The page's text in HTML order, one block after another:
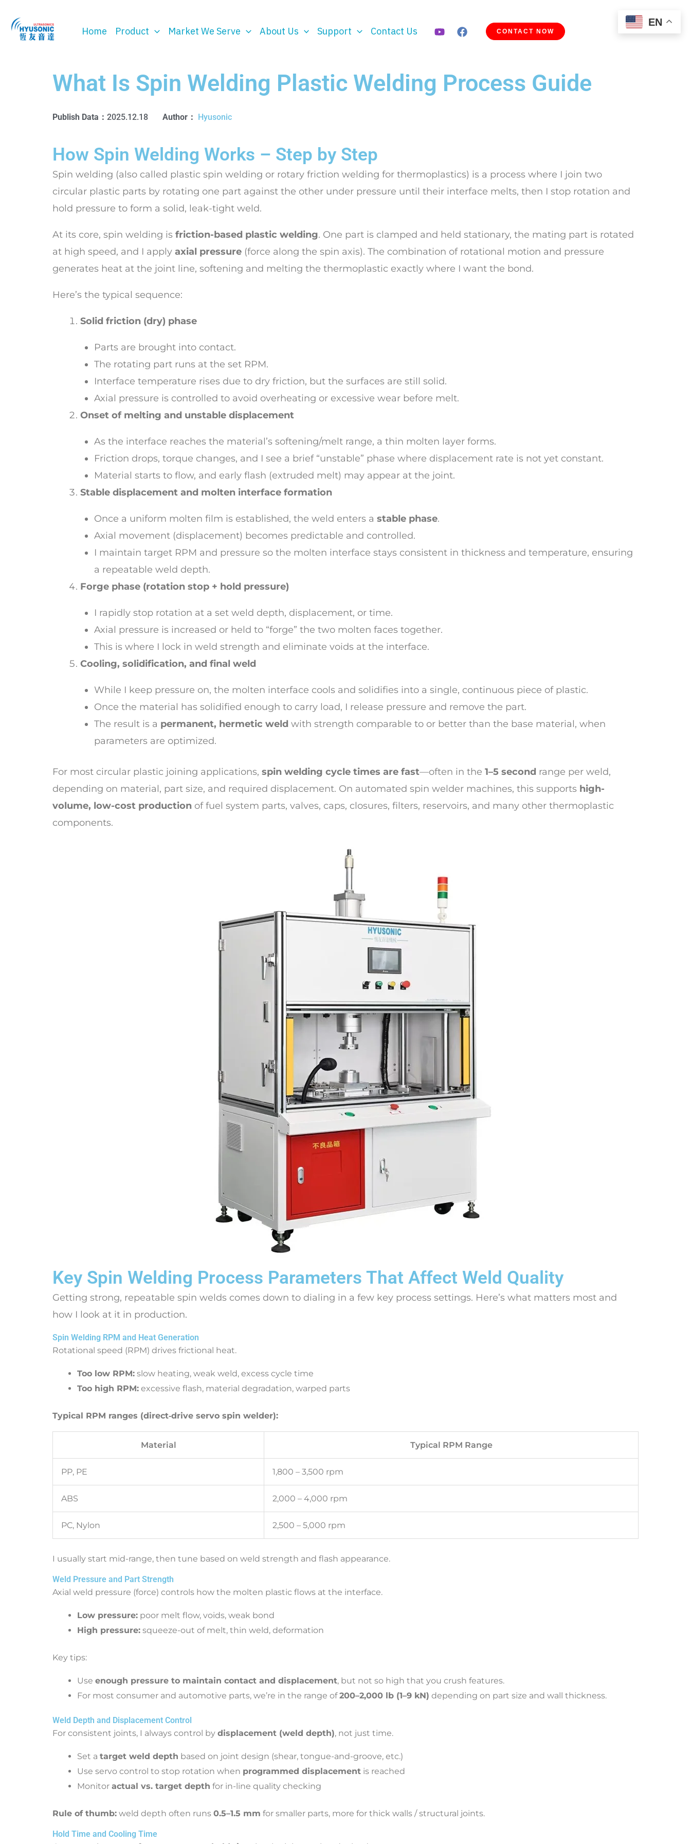
content
Home Product Market We Serve About Us Support Contact Us CONTACT NOW
What Is Spin Welding Plastic Welding Process Guide
Publish Data： 2025.12.18 Author： Hyusonic
How Spin Welding Works – Step by Step
Spin welding (also called plastic spin welding or rotary friction welding for thermoplastics) is a process where I join two
circular plastic parts by rotating one part against the other under pressure until their interface melts, then I stop rotation and
hold pressure to form a solid, leak-tight weld.
At its core, spin welding is friction-based plastic welding. One part is clamped and held stationary, the mating part is rotated
at high speed, and I apply axial pressure (force along the spin axis). The combination of rotational motion and pressure
generates heat at the joint line, softening and melting the thermoplastic exactly where I want the bond.
Here’s the typical sequence:
Solid friction (dry) phase
Parts are brought into contact.
The rotating part runs at the set RPM.
Interface temperature rises due to dry friction, but the surfaces are still solid.
Axial pressure is controlled to avoid overheating or excessive wear before melt.
Onset of melting and unstable displacement
As the interface reaches the material’s softening/melt range, a thin molten layer forms.
Friction drops, torque changes, and I see a brief “unstable” phase where displacement rate is not yet constant.
Material starts to flow, and early flash (extruded melt) may appear at the joint.
Stable displacement and molten interface formation
Once a uniform molten film is established, the weld enters a stable phase.
Axial movement (displacement) becomes predictable and controlled.
I maintain target RPM and pressure so the molten interface stays consistent in thickness and temperature, ensuring
a repeatable weld depth.
Forge phase (rotation stop + hold pressure)
I rapidly stop rotation at a set weld depth, displacement, or time.
Axial pressure is increased or held to “forge” the two molten faces together.
This is where I lock in weld strength and eliminate voids at the interface.
Cooling, solidification, and final weld
While I keep pressure on, the molten interface cools and solidifies into a single, continuous piece of plastic.
Once the material has solidified enough to carry load, I release pressure and remove the part.
The result is a permanent, hermetic weld with strength comparable to or better than the base material, when
parameters are optimized.
For most circular plastic joining applications, spin welding cycle times are fast—often in the 1–5 second range per weld,
depending on material, part size, and required displacement. On automated spin welder machines, this supports high-
volume, low-cost production of fuel system parts, valves, caps, closures, filters, reservoirs, and many other thermoplastic
components.
Key Spin Welding Process Parameters That Affect Weld Quality
Getting strong, repeatable spin welds comes down to dialing in a few key process settings. Here’s what matters most and
how I look at it in production.
Spin Welding RPM and Heat Generation
Rotational speed (RPM) drives frictional heat.
Too low RPM: slow heating, weak weld, excess cycle time
Too high RPM: excessive flash, material degradation, warped parts
Typical RPM ranges (direct‑drive servo spin welder):
Material Typical RPM Range
PP, PE 1,800 – 3,500 rpm
ABS 2,000 – 4,000 rpm
PC, Nylon 2,500 – 5,000 rpm
I usually start mid-range, then tune based on weld strength and flash appearance.
Weld Pressure and Part Strength
Axial weld pressure (force) controls how the molten plastic flows at the interface.
Low pressure: poor melt flow, voids, weak bond
High pressure: squeeze-out of melt, thin weld, deformation
Key tips:
Use enough pressure to maintain contact and displacement, but not so high that you crush features.
For most consumer and automotive parts, we’re in the range of200–2,000 lb (1–9 kN) depending on part size and wall thickness.
Weld Depth and Displacement Control
For consistent joints, I always control by displacement (weld depth), not just time.
Set a target weld depth based on joint design (shear, tongue-and-groove, etc.)
Use servo control to stop rotation when programmed displacement is reached
Monitor actual vs. target depth for in-line quality checking
Rule of thumb: weld depth often runs 0.5–1.5 mm for smaller parts, more for thick walls / structural joints.
Hold Time and Cooling Time
EN